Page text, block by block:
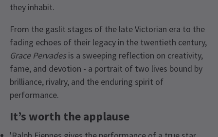
they inhabit.
From the gaslit stages of the late Victorian era to the
fading echoes of their legacy in the twentieth century,
Grace Pervades is a sweeping reflection on creativity,
fame, and devotion - a portrait of two lives bound by
brilliance, rivalry, and the enduring spirit of
performance.
It’s worth the applause